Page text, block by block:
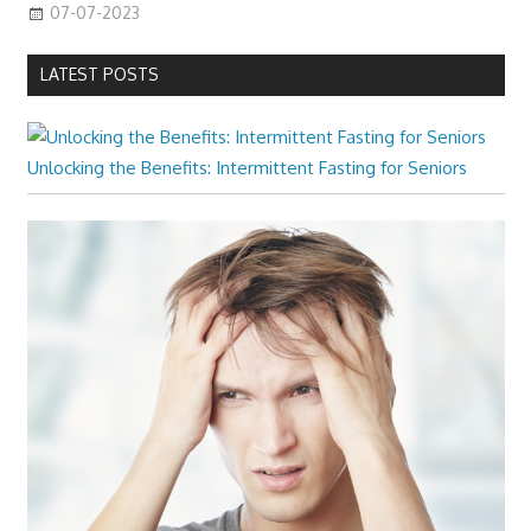
07-07-2023
LATEST POSTS
Unlocking the Benefits: Intermittent Fasting for Seniors